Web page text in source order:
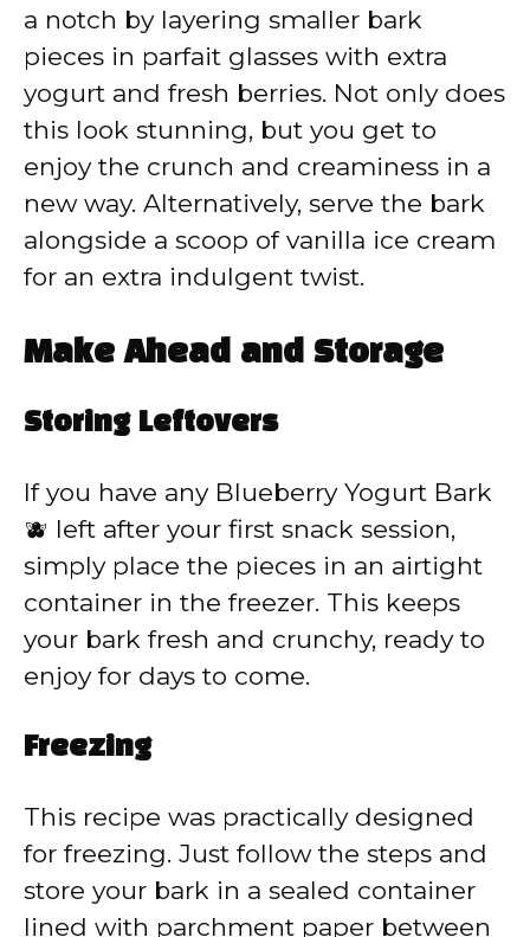
a notch by layering smaller bark
pieces in parfait glasses with extra
yogurt and fresh berries. Not only does
this look stunning, but you get to
enjoy the crunch and creaminess in a
new way. Alternatively, serve the bark
alongside a scoop of vanilla ice cream
for an extra indulgent twist.
Make Ahead and Storage
Storing Leftovers
If you have any Blueberry Yogurt Bark
🫐 left after your first snack session,
simply place the pieces in an airtight
container in the freezer. This keeps
your bark fresh and crunchy, ready to
enjoy for days to come.
Freezing
This recipe was practically designed
for freezing. Just follow the steps and
store your bark in a sealed container
lined with parchment paper between